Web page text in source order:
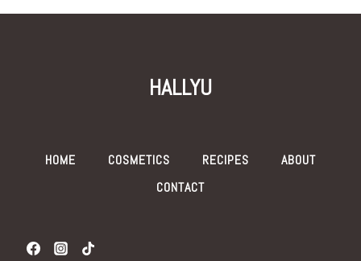
HALLYU
HOME COSMETICS RECIPES
ABOUT
CONTACT